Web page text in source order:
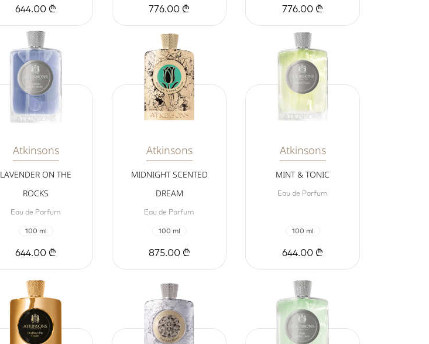
644.00 ₾ 776.00 ₾ 776.00 ₾
Atkinsons
LAVENDER ON THE
ROCKS
Eau de Parfum
100 ml
644.00 ₾
Atkinsons
MIDNIGHT SCENTED
DREAM
Eau de Parfum
100 ml
875.00 ₾
Atkinsons
MINT & TONIC
Eau de Parfum
100 ml
644.00 ₾